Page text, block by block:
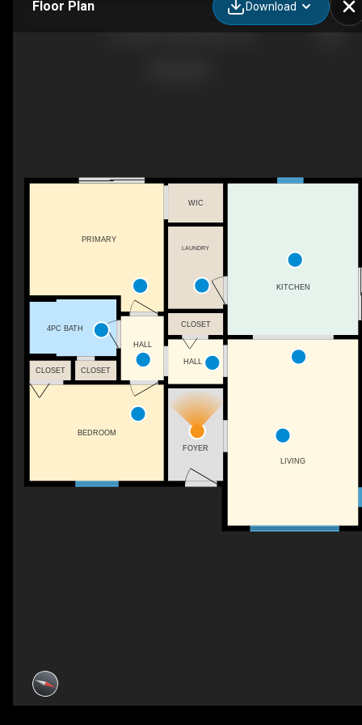
Floor Plan Download
4PC BATH
LAUNDRY
WIC
CLOSET
FOYER
CLOSET
PRIMARY
CLOSET
HALL
BEDROOM
HALL
KITCHEN
LIVING